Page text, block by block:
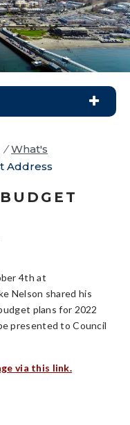
/ What's
Address
4th at
Nelson shared his
plans for 2022
presented to Council
via this link.